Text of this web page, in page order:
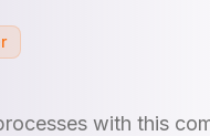
with this